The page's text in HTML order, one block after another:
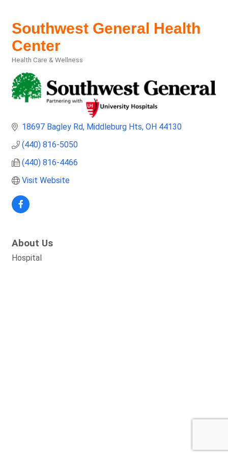
Southwest General Health
Center
Health Care & Wellness
18697 Bagley Rd Middleburg Hts OH 44130
(440) 816-5050
(440) 816-4466
Visit Website
About Us
Hospital